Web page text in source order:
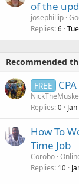
of the
josephillip
Replies 6
Recommended
FREE
Replies 0
How To
Time Job
Corobo
Replies 10